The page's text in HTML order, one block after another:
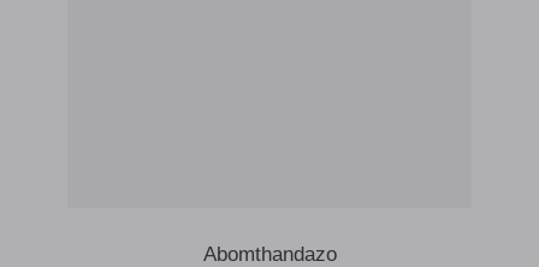
Abomthandazo